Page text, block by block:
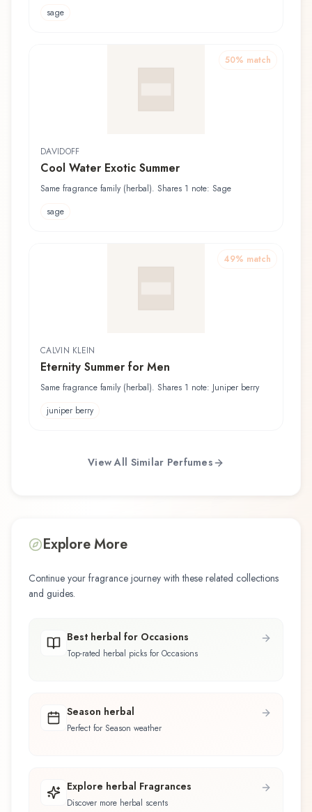
sage
50% match
DAVIDOFF
Cool Water Exotic Summer
Same fragrance family (herbal). Shares 1 note: Sage
sage
49% match
CALVIN KLEIN
Eternity Summer for Men
Same fragrance family (herbal). Shares 1 note: Juniper berry
juniper berry
View All Similar Perfumes
Explore More
Continue your fragrance journey with these related collections
and guides.
Best herbal for Occasions
Top-rated herbal picks for Occasions
Season herbal
Perfect for Season weather
Explore herbal Fragrances
Discover more herbal scents